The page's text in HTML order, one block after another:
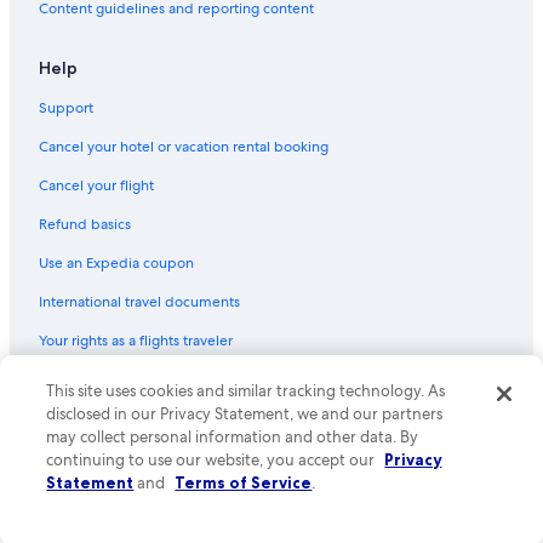
Flights from Chicago (MDW) to Sebring (SEF)
Flights from Gainesville (GNV) to Sebring (SEF)
Flights from Pittsburgh (PIT) to Sebring (SEF)
Flights from Kingston (KIN) to Sebring (SEF)
Flights from Las Vegas (LAS) to Sebring (SEF)
Flights from Fort Lauderdale (FLL) to Sebring (SEF)
Flights from Boston (BOS) to Sebring (SEF)
Content guidelines and reporting content
Help
Support
Cancel your hotel or vacation rental booking
Cancel your flight
Refund basics
Use an Expedia coupon
International travel documents
Your rights as a flights traveler
© 2026 Expedia, Inc., an Expedia Group company. All rights reserved.
Expedia and the Expedia Logo are trademarks or registered trademarks
of Expedia, Inc. CST# 2029030-50.
This site uses cookies and similar tracking technology. As
disclosed in our Privacy Statement, we and our partners
may collect personal information and other data. By
continuing to use our website, you accept our Privacy
Statement and Terms of Service.